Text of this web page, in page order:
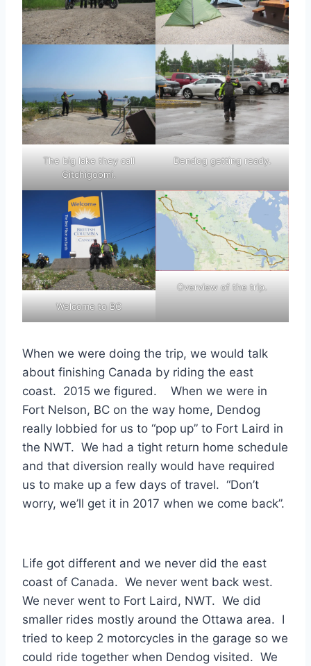
The big lake they call
Gitchigoomi.
Dendog getting ready.
Welcome to BC
Overview of the trip.
When we were doing the trip, we would talk
about finishing Canada by riding the east
coast. 2015 we figured. When we were in
Fort Nelson, BC on the way home, Dendog
really lobbied for us to “pop up” to Fort Laird in
the NWT. We had a tight return home schedule
and that diversion really would have required
us to make up a few days of travel. “Don’t
worry, we’ll get it in 2017 when we come back”.
Life got different and we never did the east
coast of Canada. We never went back west.
We never went to Fort Laird, NWT. We did
smaller rides mostly around the Ottawa area. I
tried to keep 2 motorcycles in the garage so we
could ride together when Dendog visited. We